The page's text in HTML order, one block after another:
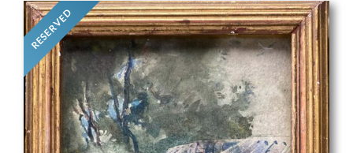
RESERVED